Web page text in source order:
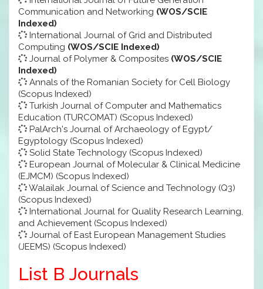
Communication and Networking (WOS/SCIE
Indexed)
International Journal of Grid and Distributed
Computing (WOS/SCIE Indexed)
Journal of Polymer & Composites (WOS/SCIE
Indexed)
Annals of the Romanian Society for Cell Biology
(Scopus Indexed)
Turkish Journal of Computer and Mathematics
Education (TURCOMAT) (Scopus Indexed)
PalArch's Journal of Archaeology of Egypt/
Egyptology (Scopus Indexed)
Solid State Technology (Scopus Indexed)
European Journal of Molecular & Clinical Medicine
(EJMCM) (Scopus Indexed)
Walailak Journal of Science and Technology (Q3)
(Scopus Indexed)
International Journal for Quality Research Learning,
and Achievement (Scopus Indexed)
Journal of East European Management Studies
(JEEMS) (Scopus Indexed)
List B Journals